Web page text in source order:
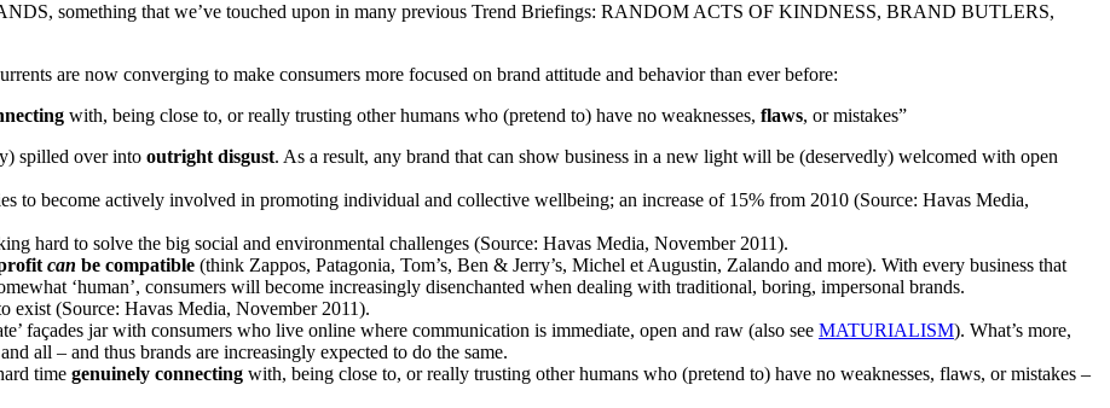
something that we’ve touched upon in many previous Trend Briefings: RANDOM ACTS OF KINDNESS, BRAND BUTLERS,
are now converging to make consumers more focused on brand attitude and behavior than ever before:
with, being close to, or really trusting other humans who (pretend to) have no weaknesses, flaws, or mistakes”
spilled over into outright disgust. As a result, any brand that can show business in a new light will be (deservedly) welcomed with open
to become actively involved in promoting individual and collective wellbeing; an increase of 15% from 2010 (Source: Havas Media,
hard to solve the big social and environmental challenges (Source: Havas Media, November 2011).
can be compatible (think Zappos, Patagonia, Tom’s, Ben & Jerry’s, Michel et Augustin, Zalando and more). With every business that
‘human’, consumers will become increasingly disenchanted when dealing with traditional, boring, impersonal brands.
exist (Source: Havas Media, November 2011).
façades jar with consumers who live online where communication is immediate, open and raw (also see MATURIALISM). What’s more,
all – and thus brands are increasingly expected to do the same.
time genuinely connecting with, being close to, or really trusting other humans who (pretend to) have no weaknesses, flaws, or mistakes –